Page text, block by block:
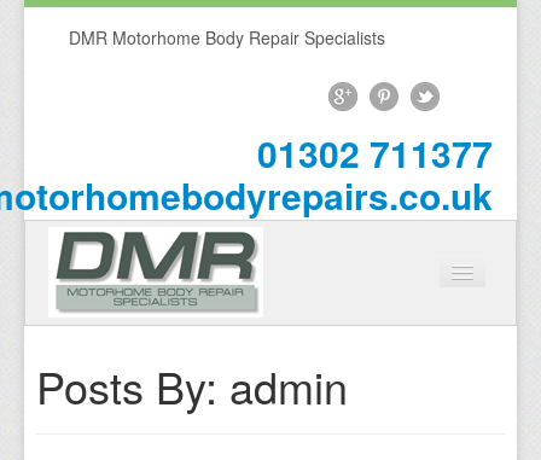
DMR Motorhome Body Repair Specialists
01302 711377
About Us
Posts By: admin